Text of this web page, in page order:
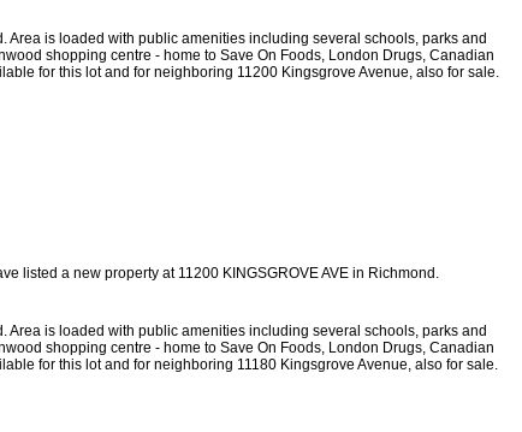
is loaded with public amenities including several schools, parks and
shopping centre - home to Save On Foods, London Drugs, Canadian
for this lot and for neighboring 11200 Kingsgrove Avenue, also for sale.
listed a new property at 11200 KINGSGROVE AVE in Richmond.
is loaded with public amenities including several schools, parks and
shopping centre - home to Save On Foods, London Drugs, Canadian
for this lot and for neighboring 11180 Kingsgrove Avenue, also for sale.